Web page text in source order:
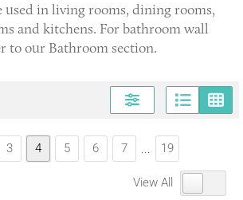
used in living rooms, dining rooms,
and kitchens. For bathroom wall
to our Bathroom section.
3 4 5 6 7 ... 19
View All